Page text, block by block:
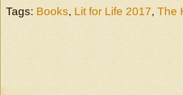
Tags: Books, Lit for Life 2017, The